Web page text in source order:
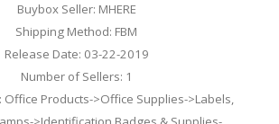
Buybox Seller: MHERE
Shipping Method: FBM
Release Date: 03-22-2019
Number of Sellers: 1
Office Products->Office Supplies->Labels,